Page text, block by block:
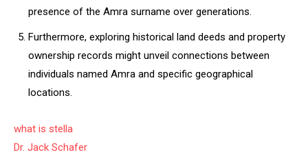
presence of the Amra surname over generations.
Furthermore, exploring historical land deeds and property
ownership records might unveil connections between
individuals named Amra and specific geographical
locations.
what is stella
Dr. Jack Schafer